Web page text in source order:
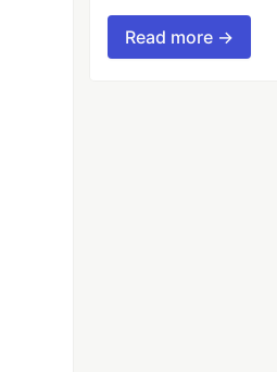
Read more →